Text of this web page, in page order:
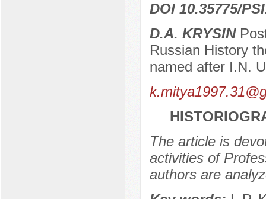
DOI 10.35775/
D.A. KRYSIN
Russian History
named after I.N.
The article is
activities of
authors are